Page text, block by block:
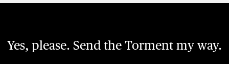
Yes, please. Send the Torment my way.